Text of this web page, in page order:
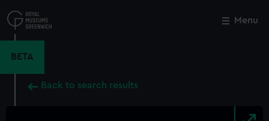
to
main
Menu
BETA
Back to search results
Close